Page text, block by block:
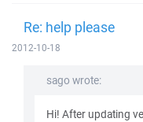
Re: help please
2012-10-18
sago wrote:
Hi! After updating